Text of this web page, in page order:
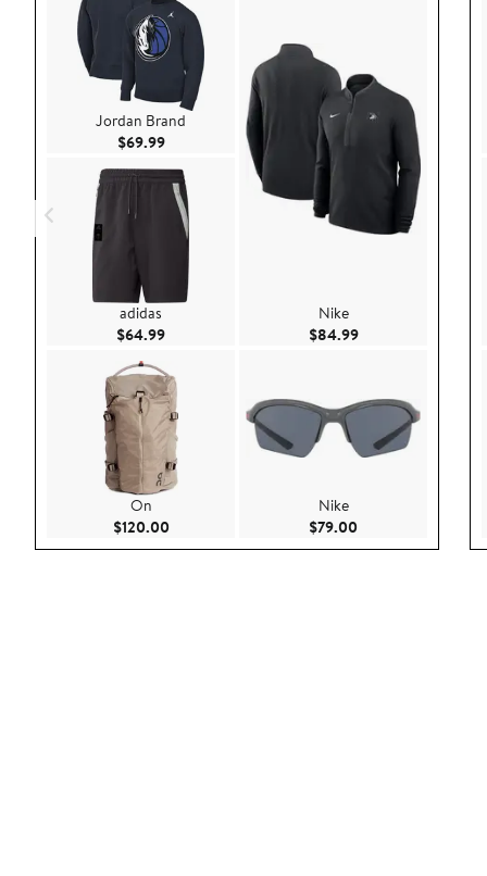
Jordan Brand
$69.99Current Price $69.99
adidas
$64.99Current Price $64.99
On
$120.00Current Price $120.00
Nike
$84.99Current Price
Nike
$79.00